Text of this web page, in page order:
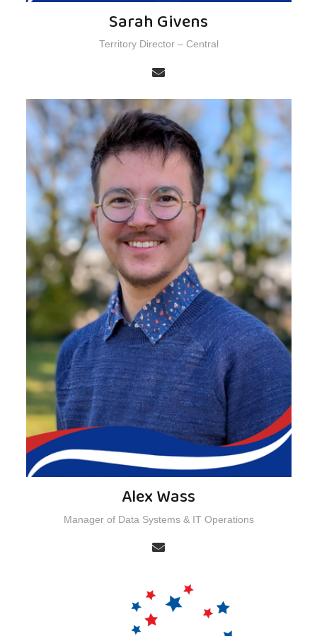
Sarah Givens
Territory Director – Central
Alex Wass
Manager of Data Systems & IT Operations